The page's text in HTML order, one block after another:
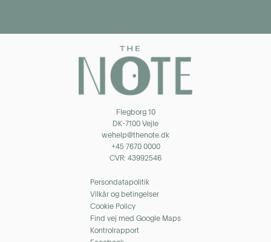
Flegborg 10
DK-7100 Vejle
wehelp@thenote.dk
+45 7670 0000
CVR: 43992546
Persondatapolitik
Vilkår og betingelser
Cookie Policy
Find vej med Google Maps
Kontrolrapport